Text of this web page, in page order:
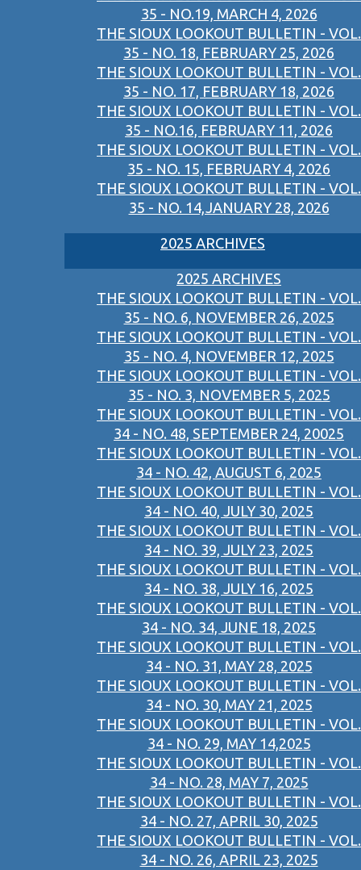
35 - NO.19, MARCH 4, 2026
THE SIOUX LOOKOUT BULLETIN - VOL.
35 - NO. 18, FEBRUARY 25, 2026
THE SIOUX LOOKOUT BULLETIN - VOL.
35 - NO. 17, FEBRUARY 18, 2026
THE SIOUX LOOKOUT BULLETIN - VOL.
35 - NO.16, FEBRUARY 11, 2026
THE SIOUX LOOKOUT BULLETIN - VOL.
35 - NO. 15, FEBRUARY 4, 2026
THE SIOUX LOOKOUT BULLETIN - VOL.
35 - NO. 14,JANUARY 28, 2026
2025 ARCHIVES
2025 ARCHIVES
THE SIOUX LOOKOUT BULLETIN - VOL.
35 - NO. 6, NOVEMBER 26, 2025
THE SIOUX LOOKOUT BULLETIN - VOL.
35 - NO. 4, NOVEMBER 12, 2025
THE SIOUX LOOKOUT BULLETIN - VOL.
35 - NO. 3, NOVEMBER 5, 2025
THE SIOUX LOOKOUT BULLETIN - VOL.
34 - NO. 48, SEPTEMBER 24, 20025
THE SIOUX LOOKOUT BULLETIN - VOL.
34 - NO. 42, AUGUST 6, 2025
THE SIOUX LOOKOUT BULLETIN - VOL.
34 - NO. 40, JULY 30, 2025
THE SIOUX LOOKOUT BULLETIN - VOL.
34 - NO. 39, JULY 23, 2025
THE SIOUX LOOKOUT BULLETIN - VOL.
34 - NO. 38, JULY 16, 2025
THE SIOUX LOOKOUT BULLETIN - VOL.
34 - NO. 34, JUNE 18, 2025
THE SIOUX LOOKOUT BULLETIN - VOL.
34 - NO. 31, MAY 28, 2025
THE SIOUX LOOKOUT BULLETIN - VOL.
34 - NO. 30, MAY 21, 2025
THE SIOUX LOOKOUT BULLETIN - VOL.
34 - NO. 29, MAY 14,2025
THE SIOUX LOOKOUT BULLETIN - VOL.
34 - NO. 28, MAY 7, 2025
THE SIOUX LOOKOUT BULLETIN - VOL.
34 - NO. 27, APRIL 30, 2025
THE SIOUX LOOKOUT BULLETIN - VOL.
34 - NO. 26, APRIL 23, 2025